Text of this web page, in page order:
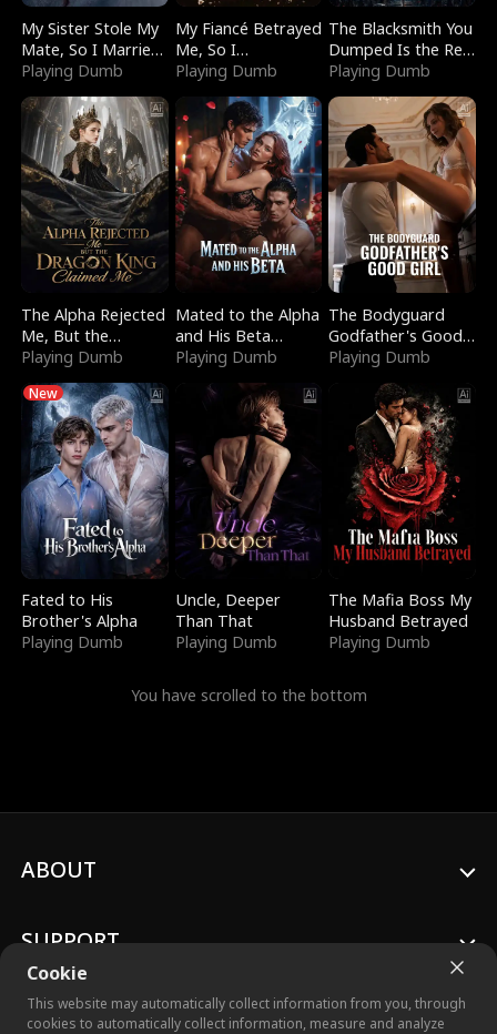
My Sister Stole My
Mate, So I Married
a King
Playing Dumb
My Fiancé Betrayed
Me, So I
Bankrupted Him
Playing Dumb
The Blacksmith You
Dumped Is the Red
Dragon King
Playing Dumb
The Alpha Rejected
Me, But the
Dragon King
Playing Dumb
Mated to the Alpha
and His Beta
(Updating)
Playing Dumb
The Bodyguard
Godfather's Good
Girl
Playing Dumb
New
Fated to His
Brother's Alpha
Playing Dumb
Uncle, Deeper
Than That
Playing Dumb
The Mafia Boss My
Husband Betrayed
Playing Dumb
You have scrolled to the bottom
Cookie
This website may automatically collect information from you, through
cookies to automatically collect information, measure and analyze
ABOUT
SUPPORT